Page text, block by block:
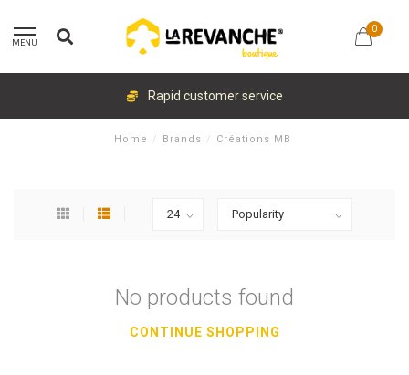
MENU
0
Rapid customer service
Home / Brands / Créations MB
No products found
CONTINUE SHOPPING